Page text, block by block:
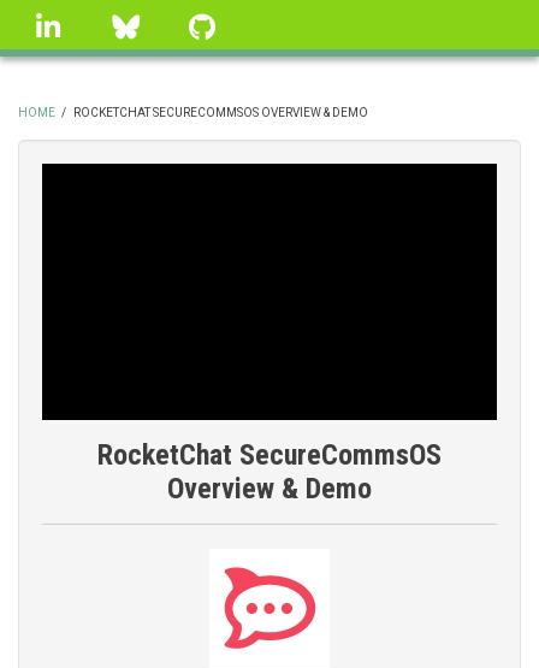
Skip
linkedin Bluesky
BREADCRUMB
HOME / ROCKETCHAT SECURECOMMSOS OVERVIEW & DEMO
RocketChat SecureCommsOS
Overview & Demo